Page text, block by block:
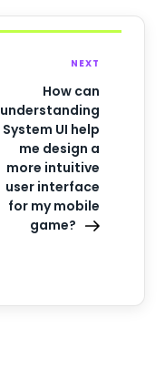
NEXT
How can
understanding
System UI help
me design a
more intuitive
user interface
for my mobile
game?